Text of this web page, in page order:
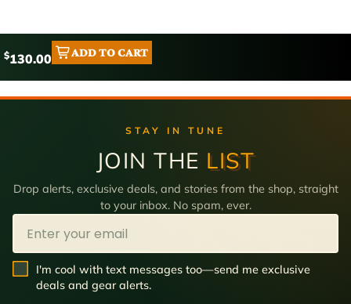
$130.00 ADD TO CART
STAY IN TUNE
JOIN THE LIST
Drop alerts, exclusive deals, and stories from the shop, straight
to your inbox. No spam, ever.
Email
SMS Opt In
I'm cool with text messages too—send me exclusive
deals and gear alerts.